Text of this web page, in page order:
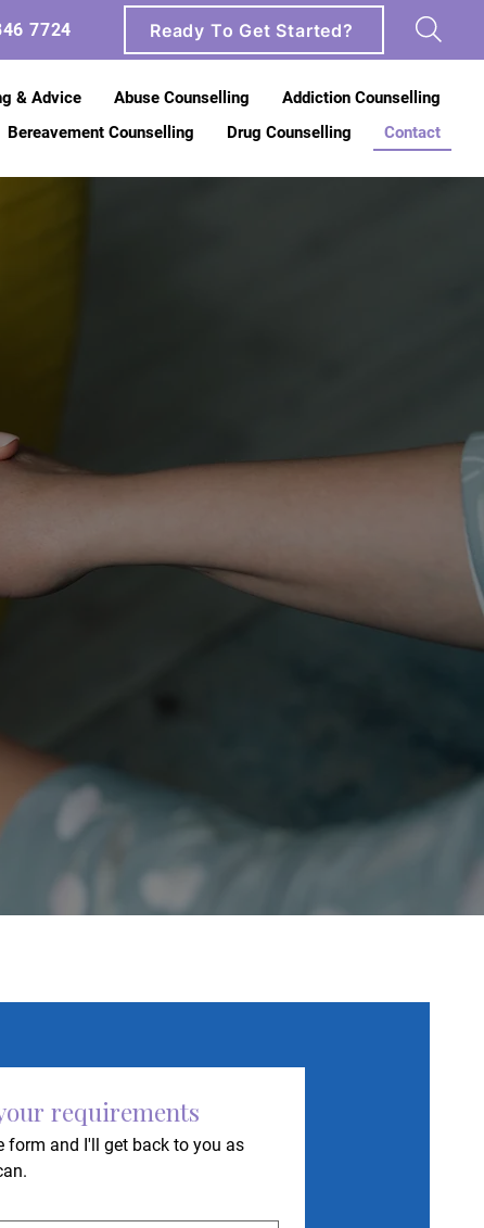
7724 Ready To Get Started?
& Advice Abuse Counselling
Addiction Counselling
Bereavement Counselling Drug Counselling Contact
requirements
form and I'll get back to you as